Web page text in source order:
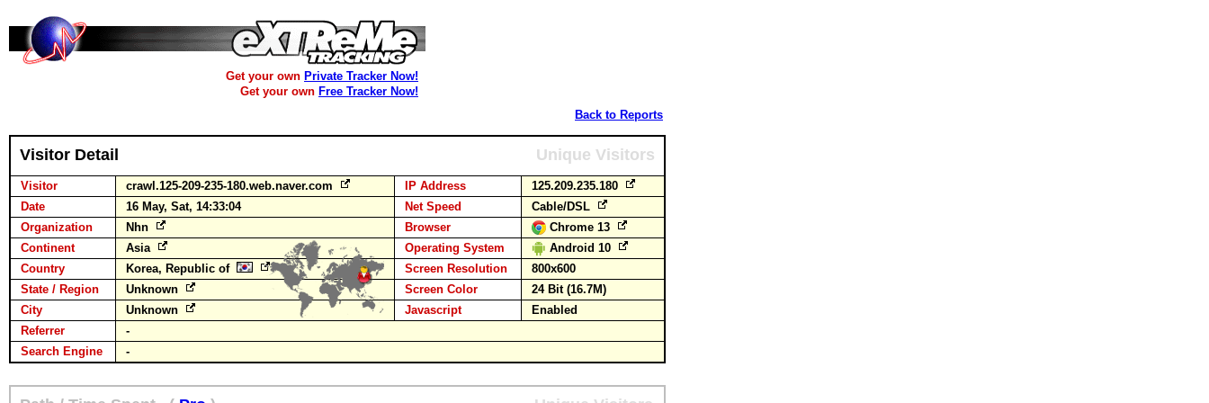
Get your own Private Tracker Now!
Get your own Free Tracker Now!
Back to Reports
Visitor Detail Unique Visitors
Visitor crawl.125-209-235-180.web.naver.com IP Address
125.209.235.180
Date
16 May, Sat, 14:33:04 Net Speed
Cable/DSL
Organization
Nhn Browser
Chrome 13
Continent
Asia Operating System
Android 10
Country
Korea, Republic of Screen Resolution
800x600
State / Region
Unknown Screen Color
24 Bit (16.7M)
City
Unknown Javascript
Enabled
Referrer
-
Search Engine
-